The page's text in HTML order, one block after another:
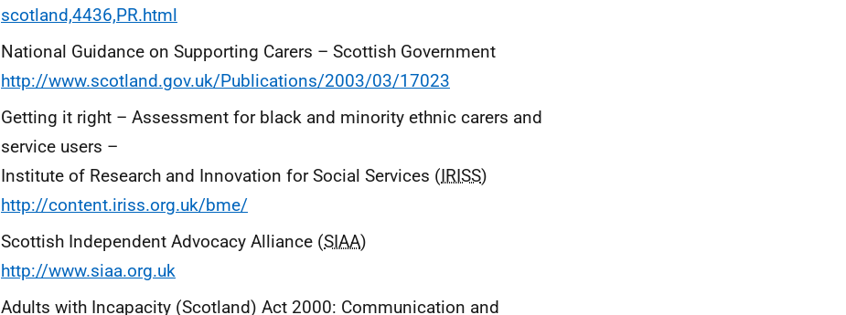
scotland,4436,PR.html
National Guidance on Supporting Carers – Scottish Government
http://www.scotland.gov.uk/Publications/2003/03/17023
Getting it right – Assessment for black and minority ethnic carers and
service users –
Institute of Research and Innovation for Social Services (IRISS)
http://content.iriss.org.uk/bme/
Scottish Independent Advocacy Alliance (SIAA)
http://www.siaa.org.uk
Adults with Incapacity (Scotland) Act 2000: Communication and